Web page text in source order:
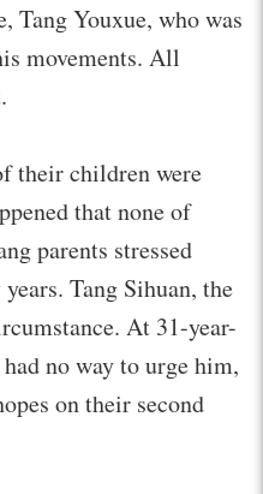
Tang Youxue, who was
movements. All
their children were
that none of
parents stressed
Tang Sihuan, the
At 31-year-
no way to urge him,
on their second